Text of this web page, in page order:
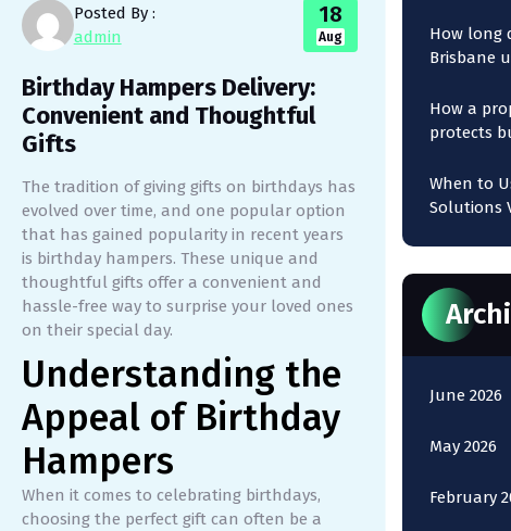
Posted By :
admin
18
Aug
Birthday Hampers Delivery:
Convenient and Thoughtful
Gifts
The tradition of giving gifts on birthdays has
evolved over time, and one popular option
that has gained popularity in recent years
is birthday hampers. These unique and
thoughtful gifts offer a convenient and
hassle-free way to surprise your loved ones
on their special day.
Understanding the
Appeal of Birthday
Hampers
When it comes to celebrating birthdays,
choosing the perfect gift can often be a
How long
Brisbane
How a
protects
When to
Solutions
June 2026
May 2026
February